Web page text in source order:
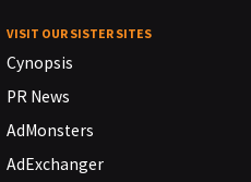
VISIT OUR SISTER SITES
Cynopsis
PR News
AdMonsters
AdExchanger